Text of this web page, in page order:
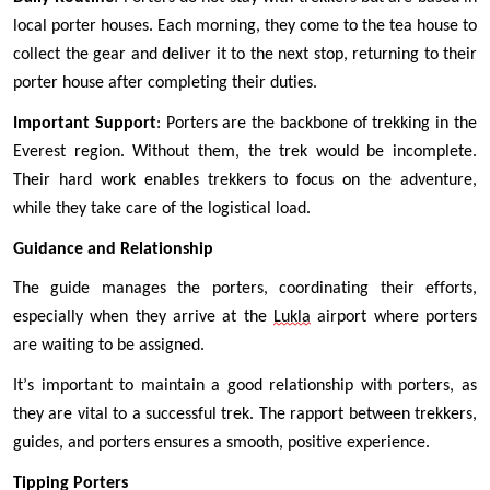
local porter houses. Each morning, they come to the tea house to
collect the gear and deliver it to the next stop, returning to their
porter house after completing their duties.
Important Support: Porters are the backbone of trekking in the
Everest region. Without them, the trek would be incomplete.
Their hard work enables trekkers to focus on the adventure,
while they take care of the logistical load.
Guidance and Relationship
The guide manages the porters, coordinating their efforts,
especially when they arrive at the Lukla airport where porters
are waiting to be assigned.
It’s important to maintain a good relationship with porters, as
they are vital to a successful trek. The rapport between trekkers,
guides, and porters ensures a smooth, positive experience.
Tipping Porters